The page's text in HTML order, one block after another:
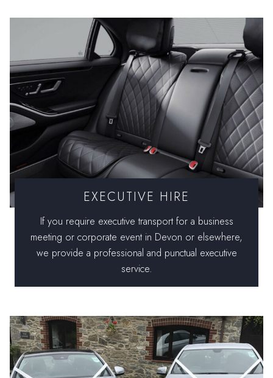
EXECUTIVE HIRE
If you require executive transport for a business
meeting or corporate event in Devon or elsewhere,
we provide a professional and punctual executive
service.